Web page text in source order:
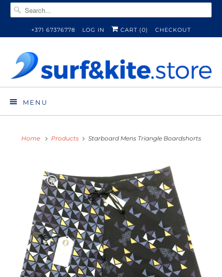
+371 67376778 LOG IN CART (0) CHECKOUT
MENU
Home Products Starboard Mens Triangle Boardshorts